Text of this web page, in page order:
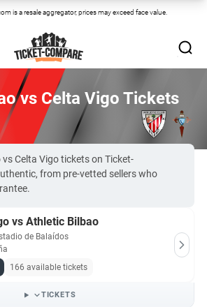
is a resale aggregator, prices may exceed face value.
vs Celta Vigo Tickets
Celta Vigo tickets on Ticket-
from pre-vetted sellers who
vs Athletic Bilbao
de Balaídos
166 available tickets
TICKETS